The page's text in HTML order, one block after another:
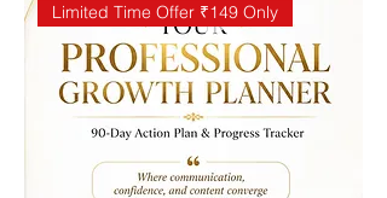
Limited Time Offer ₹149 Only